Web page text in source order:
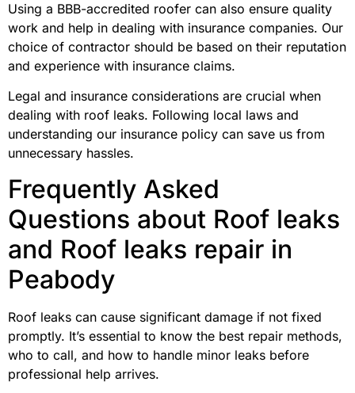
Using a BBB-accredited roofer can also ensure quality
work and help in dealing with insurance companies. Our
choice of contractor should be based on their reputation
and experience with insurance claims.
Legal and insurance considerations are crucial when
dealing with roof leaks. Following local laws and
understanding our insurance policy can save us from
unnecessary hassles.
Frequently Asked
Questions about Roof leaks
and Roof leaks repair in
Peabody
Roof leaks can cause significant damage if not fixed
promptly. It’s essential to know the best repair methods,
who to call, and how to handle minor leaks before
professional help arrives.